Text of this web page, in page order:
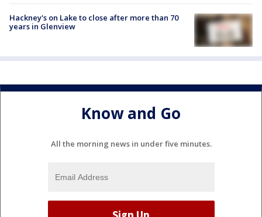
Hackney's on Lake to close after more than 70
years in Glenview
Know and Go
All the morning news in under five minutes.